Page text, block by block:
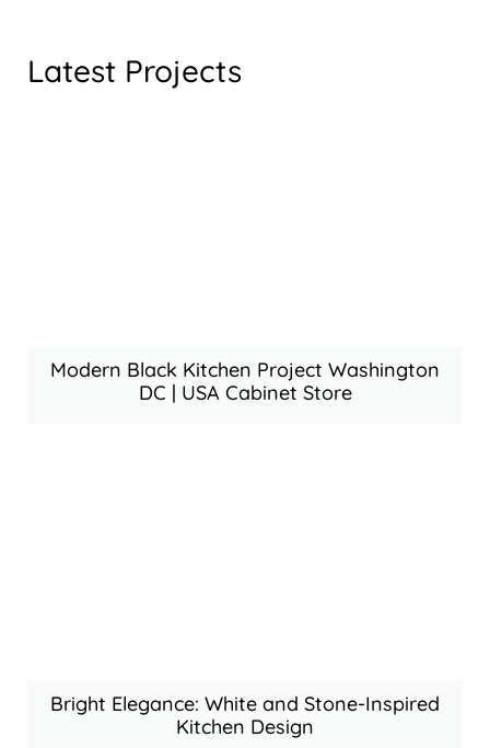
Latest Projects
Modern Black Kitchen Project Washington
DC | USA Cabinet Store
Bright Elegance: White and Stone-Inspired
Kitchen Design